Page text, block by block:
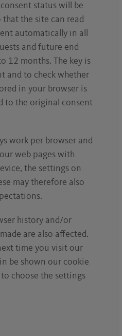
status will be
the site can read
automatically in all
and future end-
12 months. The key is
and to check whether
in your browser is
to the original consent
work per browser and
web pages with
the settings on
may therefore also
history and/or
are also affected.
time you visit our
be shown our cookie
choose the settings